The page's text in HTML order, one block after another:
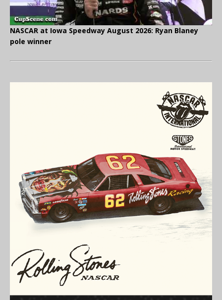
NASCAR at Iowa Speedway August 2026: Ryan Blaney
pole winner